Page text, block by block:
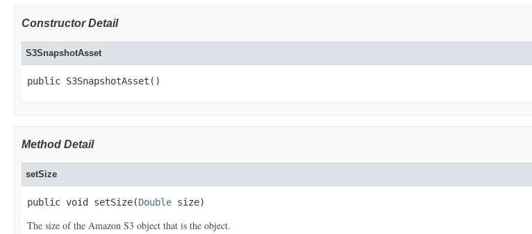
Constructor Detail
S3SnapshotAsset
public S3SnapshotAsset()
Method Detail
setSize
public void setSize(Double size)
The size of the Amazon S3 object that is the object.